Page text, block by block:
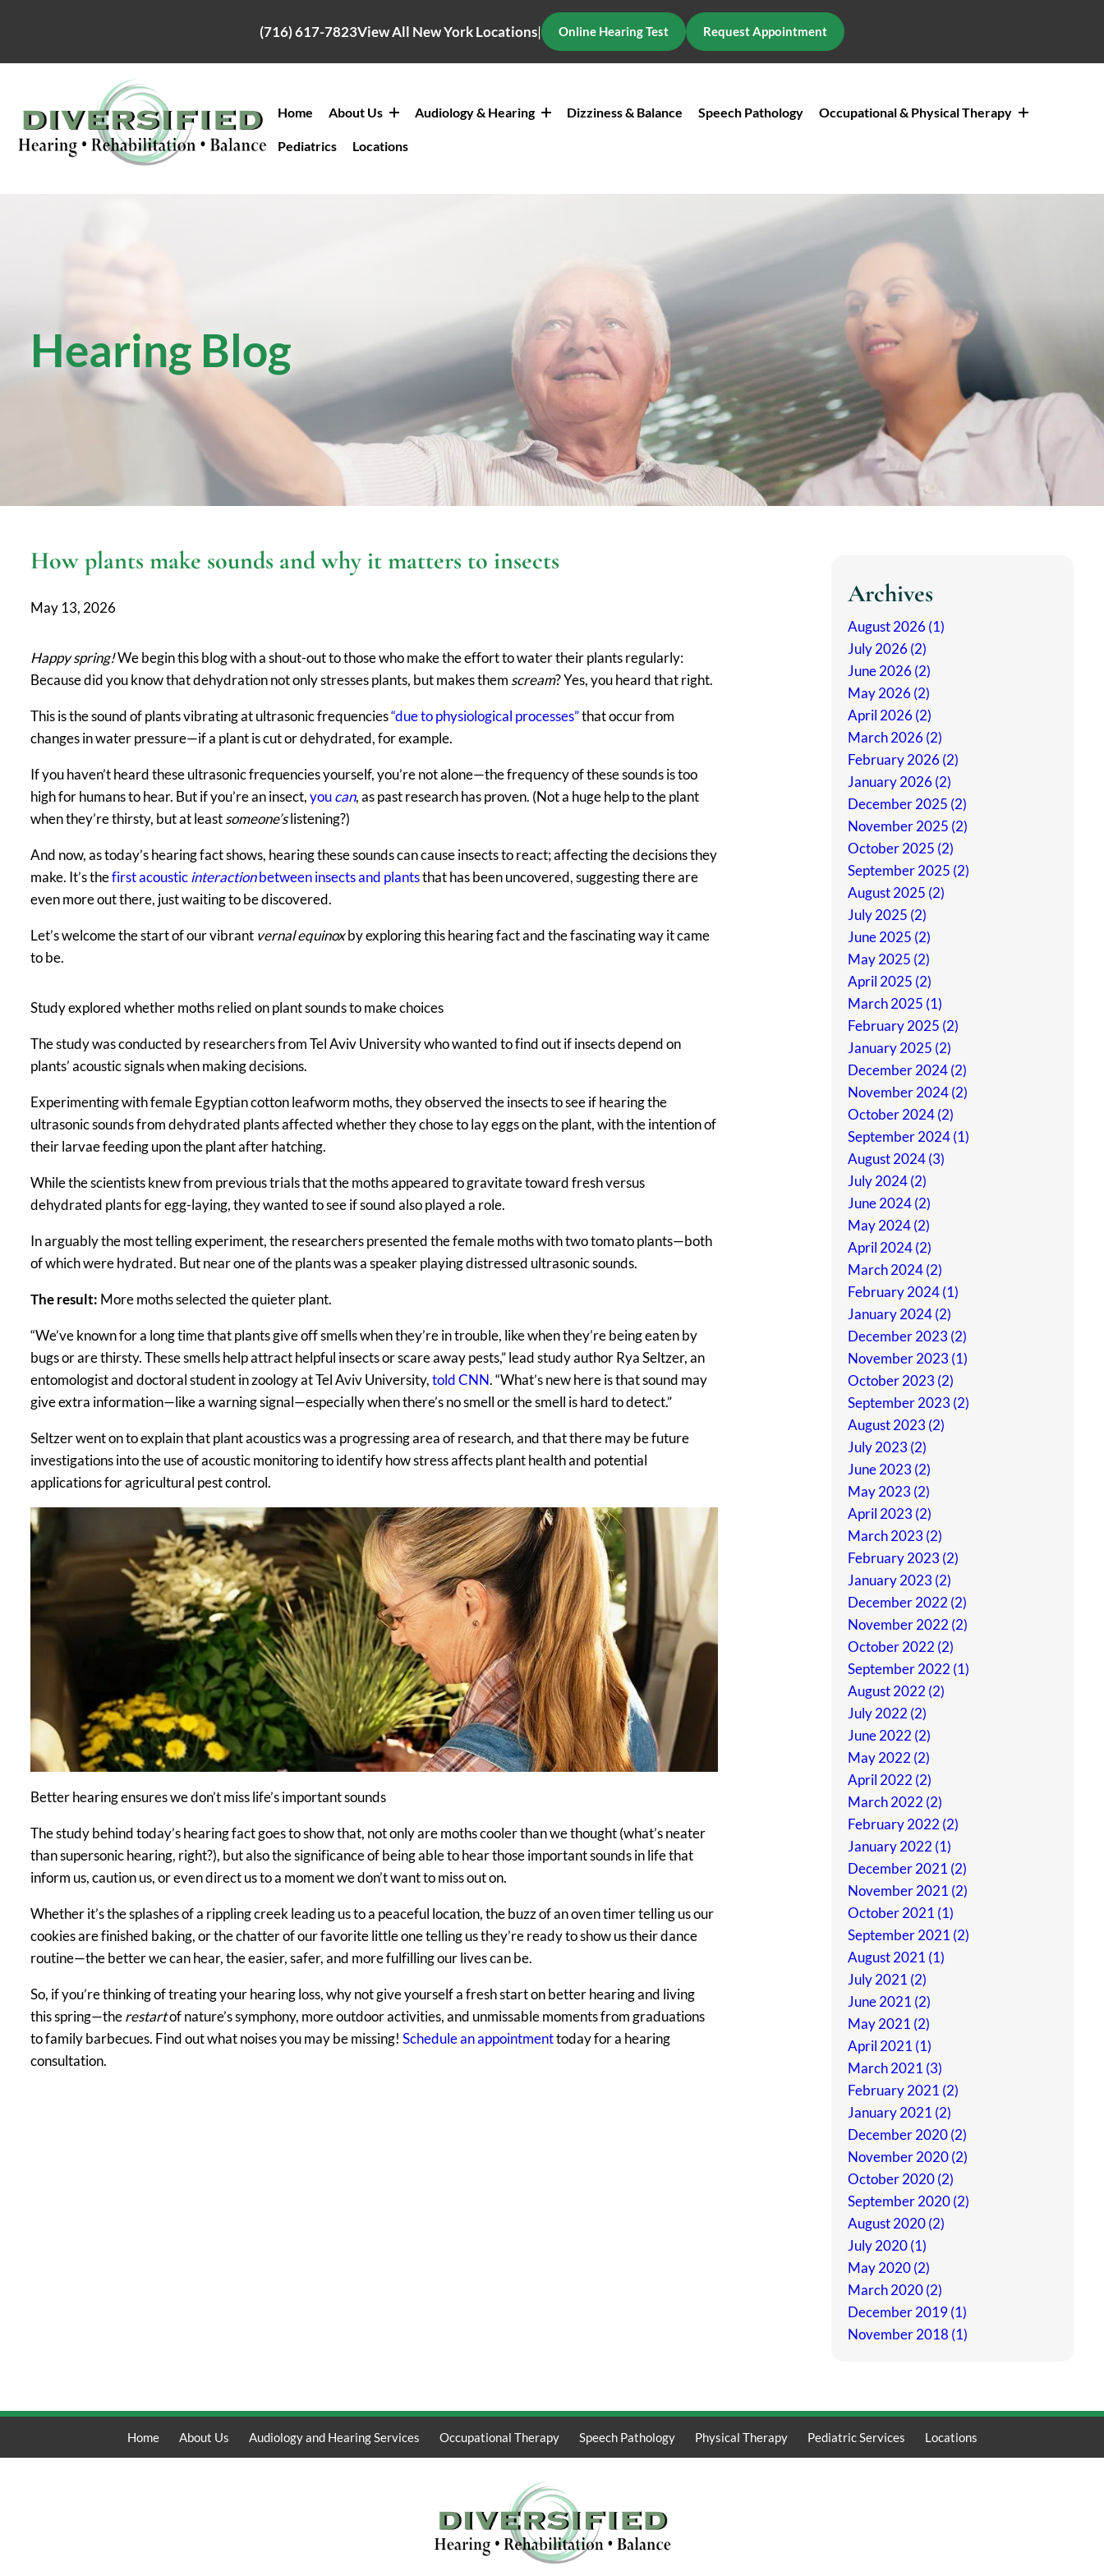
View All New York Locations
(716) 617-7823 | Online Hearing Test Request Appointment
Home About Us Audiology & Hearing Dizziness & Balance Speech Pathology Occupational & Physical Therapy
Pediatrics Locations
Hearing Blog
How plants make sounds and why it matters to insects
May 13, 2026
Happy spring!We begin this blog with a shout-out to those who make the effort to water their plants regularly:
Because did you know that dehydration not only stresses plants, but makes them scream? Yes, you heard that right.
This is the sound of plants vibrating at ultrasonic frequencies“due to physiological processes”that occur from
changes in water pressure—if a plant is cut or dehydrated, for example.
If you haven’t heard these ultrasonic frequencies yourself, you’re not alone—the frequency of these sounds is too
high for humans to hear. But if you’re an insect,youcan, as past research has proven. (Not a huge help to the plant
when they’re thirsty, but at leastsomeone’slistening?)
And now, as today’s hearing fact shows, hearing these sounds can cause insects to react; affecting the decisions they
make. It’s thefirst acousticinteractionbetween insects and plantsthat has been uncovered, suggesting there are
even more out there, just waiting to be discovered.
Let’s welcome the start of our vibrant vernal equinoxby exploring this hearing fact and the fascinating way it came
to be.
Study explored whether moths relied on plant sounds to make choices
The study was conducted by researchers from Tel Aviv University who wanted to find out if insects depend on
plants’ acoustic signals when making decisions.
Experimenting with female Egyptian cotton leafworm moths, they observed the insects to see if hearing the
ultrasonic sounds from dehydrated plants affected whether they chose to lay eggs on the plant, with the intention of
their larvae feeding upon the plant after hatching.
While the scientists knew from previous trials that the moths appeared to gravitate toward fresh versus
dehydrated plants for egg-laying, they wanted to see if sound also played a role.
In arguably the most telling experiment, the researchers presented the female moths with two tomato plants—both
of which were hydrated. But near one of the plants was a speaker playing distressed ultrasonic sounds.
The result: More moths selected the quieter plant.
“We’ve known for a long time that plants give off smells when they’re in trouble, like when they’re being eaten by
bugs or are thirsty. These smells help attract helpful insects or scare away pests,” lead study author Rya Seltzer, an
entomologist and doctoral student in zoology at Tel Aviv University,told CNN. “What’s new here is that sound may
give extra information—like a warning signal—especially when there’s no smell or the smell is hard to detect.”
Seltzer went on to explain that plant acoustics was a progressing area of research, and that there may be future
investigations into the use of acoustic monitoring to identify how stress affects plant health and potential
applications for agricultural pest control.
Better hearing ensures we don’t miss life’s important sounds
The study behind today’s hearing fact goes to show that, not only are moths cooler than we thought (what’s neater
than supersonic hearing, right?), but also the significance of being able to hear those important sounds in life that
inform us, caution us, or even direct us to a moment we don’t want to miss out on.
Whether it’s the splashes of a rippling creek leading us to a peaceful location, the buzz of an oven timer telling us our
cookies are finished baking, or the chatter of our favorite little one telling us they’re ready to show us their dance
routine—the better we can hear, the easier, safer, and more fulfilling our lives can be.
So, if you’re thinking of treating your hearing loss, why not give yourself a fresh start on better hearing and living
this spring—therestartof nature’s symphony, more outdoor activities, and unmissable moments from graduations
to family barbecues. Find out what noises you may be missing! Schedule an appointmenttoday for a hearing
consultation.
Archives
August 2026 (1)
July 2026 (2)
June 2026 (2)
May 2026 (2)
April 2026 (2)
March 2026 (2)
February 2026 (2)
January 2026 (2)
December 2025 (2)
November 2025 (2)
October 2025 (2)
September 2025 (2)
August 2025 (2)
July 2025 (2)
June 2025 (2)
May 2025 (2)
April 2025 (2)
March 2025 (1)
February 2025 (2)
January 2025 (2)
December 2024 (2)
November 2024 (2)
October 2024 (2)
September 2024 (1)
August 2024 (3)
July 2024 (2)
June 2024 (2)
May 2024 (2)
April 2024 (2)
March 2024 (2)
February 2024 (1)
January 2024 (2)
December 2023 (2)
November 2023 (1)
October 2023 (2)
September 2023 (2)
August 2023 (2)
July 2023 (2)
June 2023 (2)
May 2023 (2)
April 2023 (2)
March 2023 (2)
February 2023 (2)
January 2023 (2)
December 2022 (2)
November 2022 (2)
October 2022 (2)
September 2022 (1)
August 2022 (2)
July 2022 (2)
June 2022 (2)
May 2022 (2)
April 2022 (2)
March 2022 (2)
February 2022 (2)
January 2022 (1)
December 2021 (2)
November 2021 (2)
October 2021 (1)
September 2021 (2)
August 2021 (1)
July 2021 (2)
June 2021 (2)
May 2021 (2)
April 2021 (1)
March 2021 (3)
February 2021 (2)
January 2021 (2)
December 2020 (2)
November 2020 (2)
October 2020 (2)
September 2020 (2)
August 2020 (2)
July 2020 (1)
May 2020 (2)
March 2020 (2)
December 2019 (1)
November 2018 (1)
Home About Us Audiology and Hearing Services Occupational Therapy Speech Pathology Physical Therapy Pediatric Services Locations